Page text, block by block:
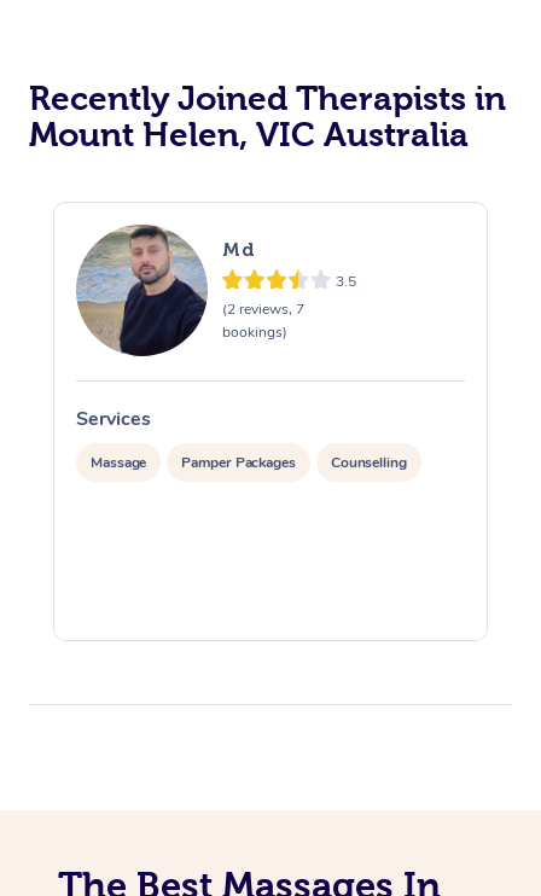
Recently Joined Therapists in
Mount Helen, VIC Australia
Md
3.5
(2 reviews, 7
bookings)
Services
Massage Pamper Packages Counselling
The Best Massages In